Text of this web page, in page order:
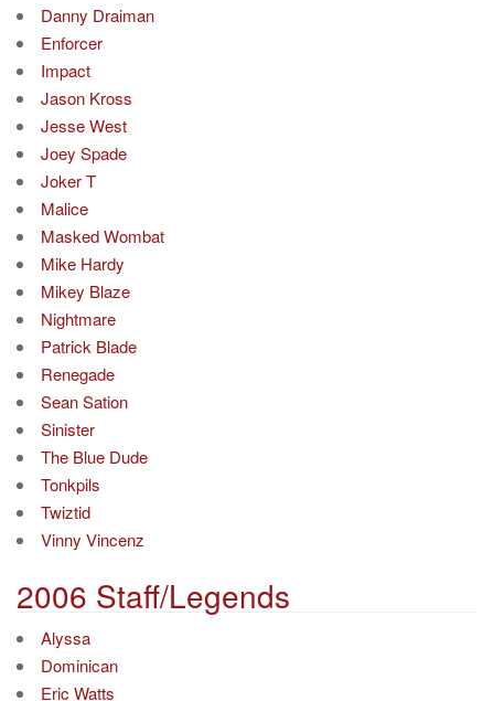
Danny Draiman
Enforcer
Impact
Jason Kross
Jesse West
Joey Spade
Joker T
Malice
Masked Wombat
Mike Hardy
Mikey Blaze
Nightmare
Patrick Blade
Renegade
Sean Sation
Sinister
The Blue Dude
Tonkpils
Twiztid
Vinny Vincenz
2006 Staff/Legends
Alyssa
Dominican
Eric Watts